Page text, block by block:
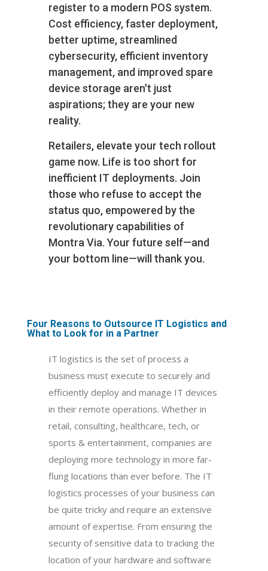
register to a modern POS system.
Cost efficiency, faster deployment,
better uptime, streamlined
cybersecurity, efficient inventory
management, and improved spare
device storage aren't just
aspirations; they are your new
reality.
Retailers, elevate your tech rollout
game now. Life is too short for
inefficient IT deployments. Join
those who refuse to accept the
status quo, empowered by the
revolutionary capabilities of
Montra Via. Your future self—and
your bottom line—will thank you.
Four Reasons to Outsource IT Logistics and
What to Look for in a Partner
IT logistics is the set of process a
business must execute to securely and
efficiently deploy and manage IT devices
in their remote operations. Whether in
retail, consulting, healthcare, tech, or
sports & entertainment, companies are
deploying more technology in more far-
flung locations than ever before. The IT
logistics processes of your business can
be quite tricky and require an extensive
amount of expertise. From ensuring the
security of sensitive data to tracking the
location of your hardware and software